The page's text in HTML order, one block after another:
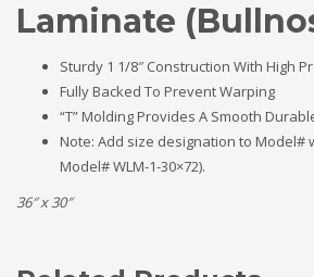
Laminate
Sturdy 1 1/8″ Construction With High
Fully Backed To Prevent Warping
“T” Molding Provides A Smooth
Note: Add size designation to Model#
Model# WLM-1-30×72).
36″ x 30″